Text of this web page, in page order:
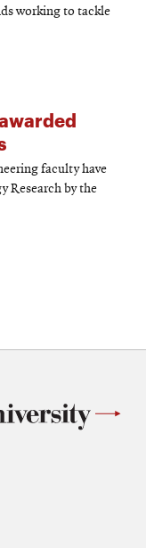
working to tackle
faculty have
Research by the